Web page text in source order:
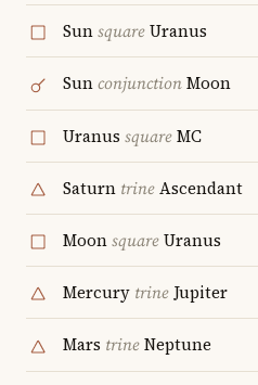
SunsquareUranus
SunconjunctionMoon
Uranus squareMC
Saturn trineAscendant
MoonsquareUranus
Mercury trineJupiter
Mars trineNeptune